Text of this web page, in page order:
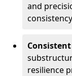
and
resilience